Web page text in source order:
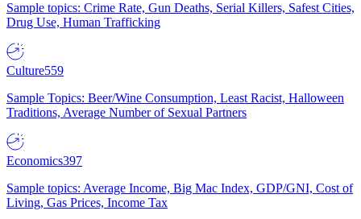
Sample topics: Crime Rate, Gun Deaths, Serial Killers, Safest Cities,
Drug Use, Human Trafficking
Culture559
Sample Topics: Beer/Wine Consumption, Least Racist, Halloween
Traditions, Average Number of Sexual Partners
Economics397
Sample topics: Average Income, Big Mac Index, GDP/GNI, Cost of
Living, Gas Prices, Income Tax